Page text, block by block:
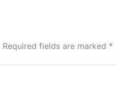
Required fields are marked *